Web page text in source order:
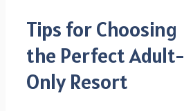
Tips for Choosing
the Perfect Adult-
Only Resort